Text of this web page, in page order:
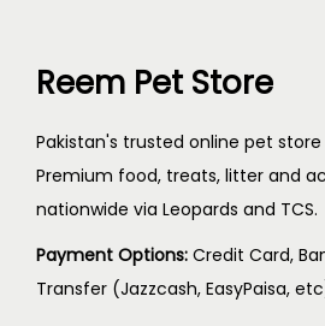
Reem Pet Store
Pakistan's trusted online pet
Premium food, treats, litter and
nationwide via Leopards and TCS.
Payment Options: Credit Card,
Transfer (Jazzcash, EasyPaisa,